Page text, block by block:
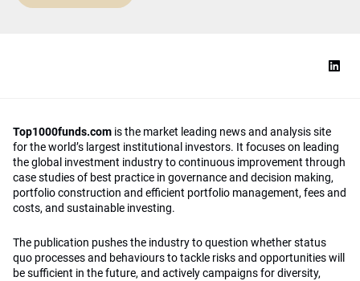
Top1000funds.com is the market leading news and analysis site
for the world’s largest institutional investors. It focuses on leading
the global investment industry to continuous improvement through
case studies of best practice in governance and decision making,
portfolio construction and efficient portfolio management, fees and
costs, and sustainable investing.
The publication pushes the industry to question whether status
quo processes and behaviours to tackle risks and opportunities will
be sufficient in the future, and actively campaigns for diversity,